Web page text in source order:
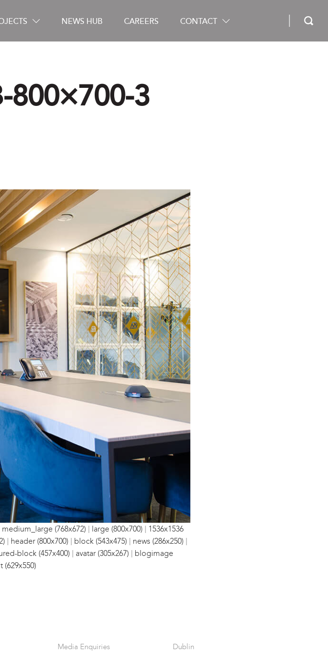
NEWS HUB CAREERS CONTACT
800×700-3
medium_large (768x672) | large (800x700) | 1536x1536
| header (800x700) | block (543x475) | news (286x250) |
block (457x400) | avatar (305x267) | blogimage
(629x550)
Media Enquiries
Dublin
Careers